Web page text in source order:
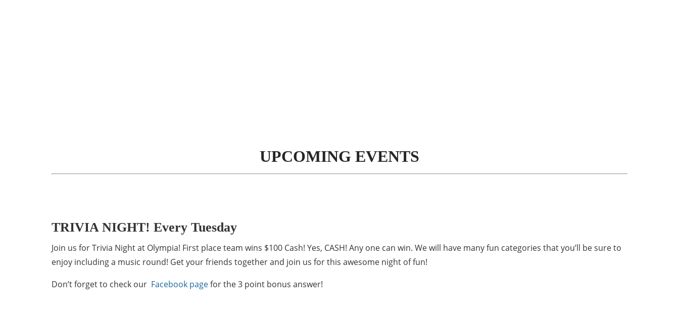
UPCOMING EVENTS
TRIVIA NIGHT! Every Tuesday
Join us for Trivia Night at Olympia! First place team wins $100 Cash! Yes, CASH! Any one can win. We will have many fun categories that you’ll be sure to
enjoy including a music round! Get your friends together and join us for this awesome night of fun!
Don’t forget to check our Facebook pagefor the 3 point bonus answer!